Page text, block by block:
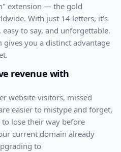
extension — the gold
With just 14 letters, it's
easy to say, and unforgettable.
gives you a distinct advantage
revenue with
website visitors, missed
easier to mistype and forget,
lose their way before
current domain already
to